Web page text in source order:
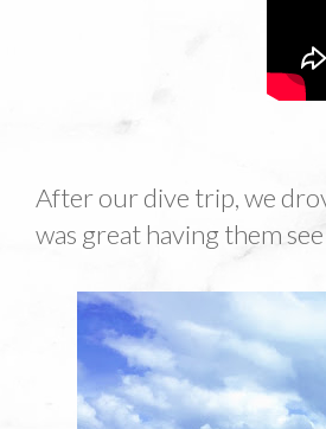
After our dive trip, we
was great having them